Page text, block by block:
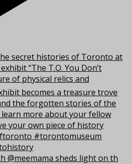
@meemama sheds light on th